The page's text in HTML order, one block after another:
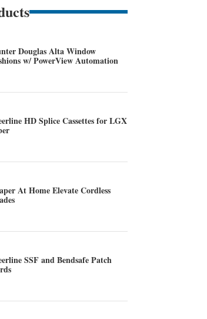
Douglas Alta Window
w/ PowerView Automation
HD Splice Cassettes for LGX
At Home Elevate Cordless
SSF and Bendsafe Patch